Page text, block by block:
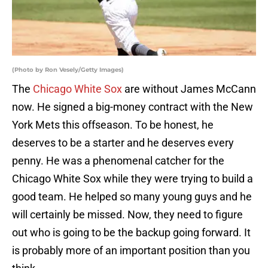
(Photo by Ron Vesely/Getty Images)
The Chicago White Sox are without James McCann
now. He signed a big-money contract with the New
York Mets this offseason. To be honest, he
deserves to be a starter and he deserves every
penny. He was a phenomenal catcher for the
Chicago White Sox while they were trying to build a
good team. He helped so many young guys and he
will certainly be missed. Now, they need to figure
out who is going to be the backup going forward. It
is probably more of an important position than you